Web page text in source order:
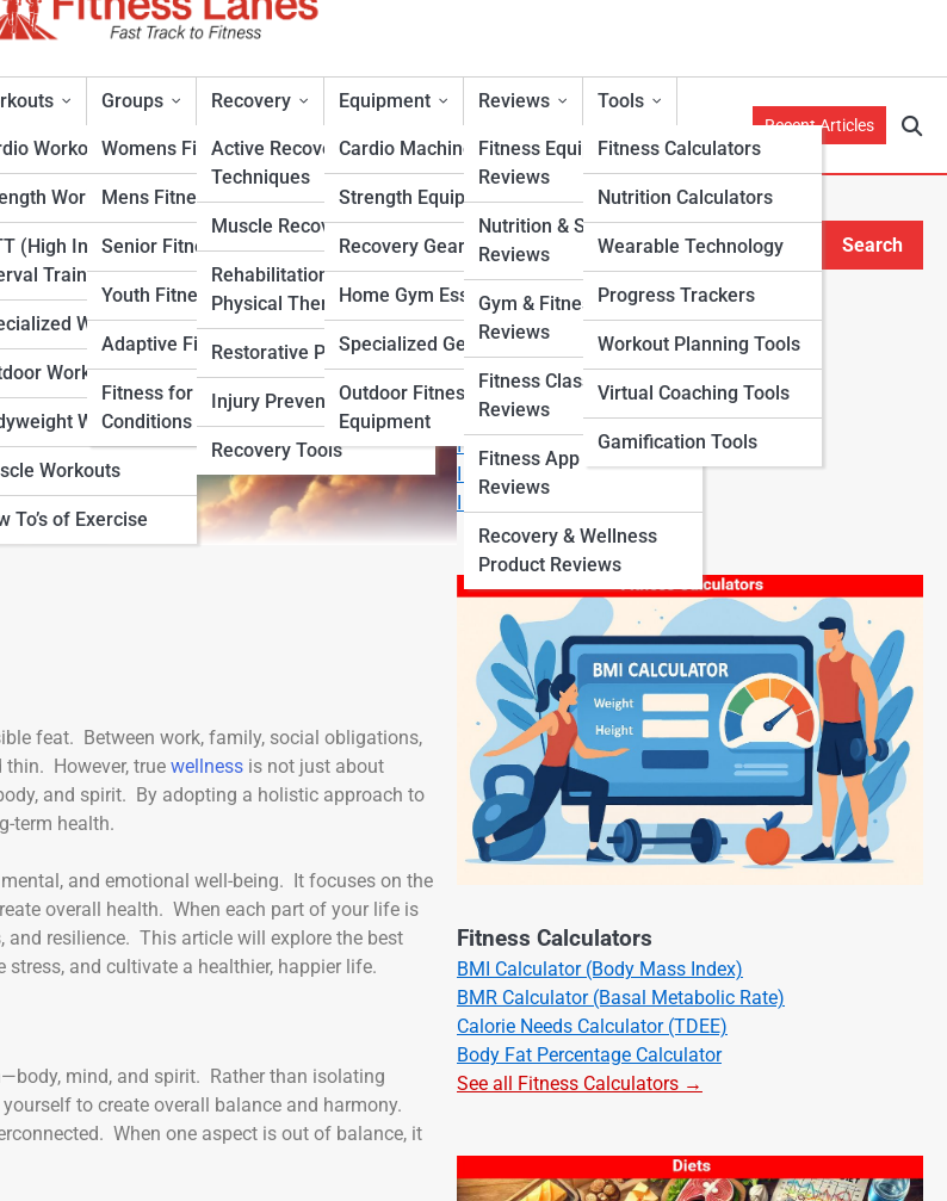
Workouts
Workouts
(High Intensity
Training)
Workouts
Workouts
Workouts
Workouts
To’s of Exercise
Groups
Womens Fitness
Mens Fitness
Senior Fitness
Youth Fitness
Adaptive Fitness
Fitness for Specific
Conditions
Recovery
Active Recovery
Techniques
Muscle Recovery
Rehabilitation &
Physical Therapy
Restorative Practices
Injury Prevention
Recovery Tools
Equipment
Cardio Machines
Strength Equipment
Recovery Gear
Home Gym Essentials
Specialized Gear
Outdoor Fitness
Equipment
Reviews
Fitness Equipment
Reviews
Nutrition & Supplement
Reviews
Gym & Fitness Center
Reviews
Fitness Class & Program
Reviews
Fitness App & Wearable
Reviews
Recovery & Wellness
Product Reviews
Tools
Fitness Calculators
Nutrition Calculators
Wearable Technology
Progress Trackers
Workout Planning Tools
Virtual Coaching Tools
Gamification Tools
Recent Articles
a Balanced
feat. Between work, family, social obligations,
thin. However, true wellness is not just about
and spirit. By adopting a holistic approach to
term health.
and emotional well-being. It focuses on the
overall health. When each part of your life is
resilience. This article will explore the best
and cultivate a healthier, happier life.
mind, and spirit. Rather than isolating
to create overall balance and harmony.
When one aspect is out of balance, it
Search
Search
Explore Fitness Lanes
Start Your Journey
Fitness & Nutrition Starter Quiz
I Want to Lose Weight
I Want to Build Muscle
I Want to Eat Cleaner
Fitness Calculators
BMI Calculator (Body Mass Index)
BMR Calculator (Basal Metabolic Rate)
Calorie Needs Calculator (TDEE)
Body Fat Percentage Calculator
See all Fitness Calculators →